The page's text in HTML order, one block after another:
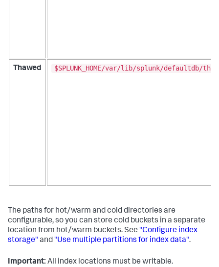
Thawed $SPLUNK_HOME/var/lib/splunk/defaultdb/
The paths for hot/warm and cold directories are
configurable, so you can store cold buckets in a separate
location from hot/warm buckets. See "Configure index
storage" and "Use multiple partitions for index data".
Important: All index locations must be writable.